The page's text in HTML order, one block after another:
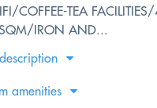
COFFEE-TEA
IRON AND...
amenities